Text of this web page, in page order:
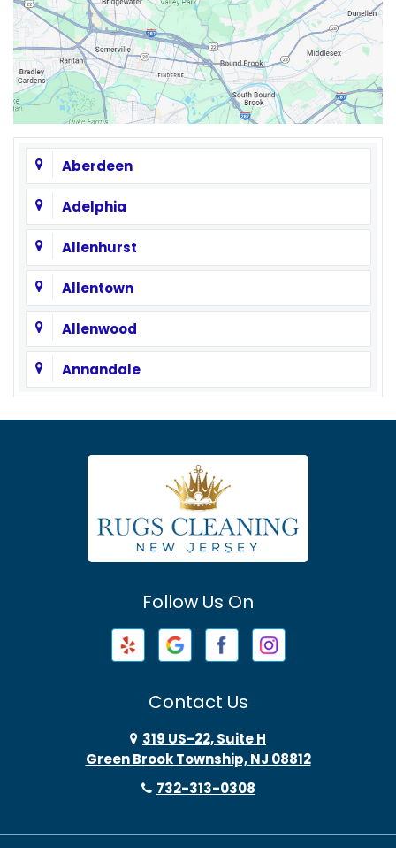
Aberdeen
Adelphia
Allenhurst
Allentown
Allenwood
Annandale
Asbury Park
Atlantic Highlands
Avenel
Barnegat
Barnegat Light
Basking Ridge
Follow Us On
Contact Us
319 US-22, Suite H
Green Brook Township, NJ 08812
732-313-0308